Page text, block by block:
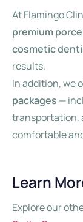
At Flamingo
premium
cosmetic
results.
In addition, we
packages —
transportation,
comfortable
Learn
Explore our